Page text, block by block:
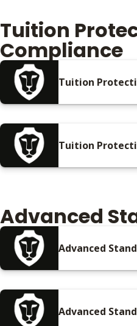
Tuition
Compliance
Tuition
Tuition
Advanced
Advanced
Advanced